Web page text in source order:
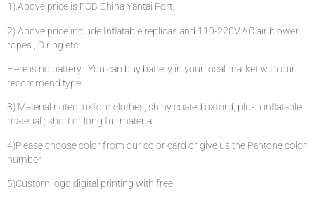
1).Above price is FOB China Yantai Port.
2).Above price include Inflatable replicas and 110-220V AC air blower ,
ropes , D ring etc.
Here is no battery . You can buy battery in your local market with our
recommend type .
3).Material noted: oxford clothes, shiny coated oxford, plush inflatable
material ; short or long fur material
4)Please choose color from our color card or give us the Pantone color
number
5)Custom logo digital printing with free